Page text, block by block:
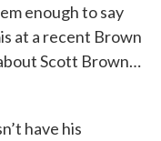
enough to say
at a recent Brown
Scott Brown…
have his